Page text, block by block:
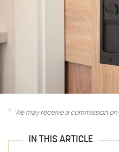
We may receive a commission
IN THIS ARTICLE